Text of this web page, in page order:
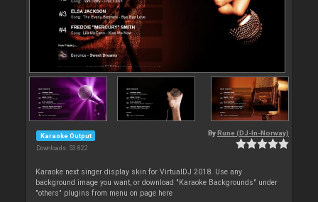
Karaoke Output
Downloads: 53 822
By Rune (DJ-In-Norway)
Karaoke next singer display skin for VirtualDJ 2018. Use any
background image you want, or download "Karaoke Backgrounds" under
"others" plugins from menu on page here